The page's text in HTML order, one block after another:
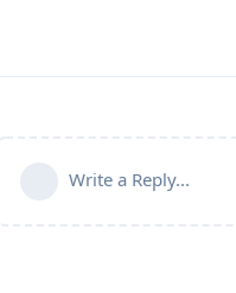
Write a Reply...